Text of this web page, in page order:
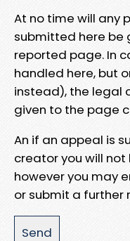
At no time will any
submitted here be
reported page. In
handled here, but
instead), the legal
given to the page
An if an appeal is
creator you will
however you may
or submit a further